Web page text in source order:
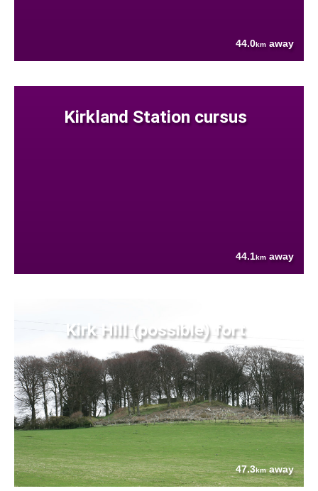
44.0km away
Kirkland Station cursus
44.1km away
Kirk Hill (possible) fort
47.3kmaway